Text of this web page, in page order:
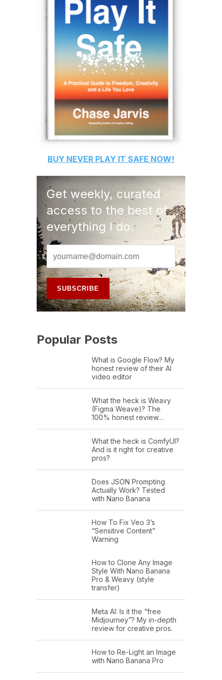
BUY NEVER PLAY IT SAFE NOW!
Get weekly, curated
access to the best of
everything I do.
Popular Posts
What is Google Flow? My
honest review of their AI
video editor
What the heck is Weavy
(Figma Weave)? The
100% honest review…
What the heck is ComfyUI?
And is it right for creative
pros?
Does JSON Prompting
Actually Work? Tested
with Nano Banana
How To Fix Veo 3’s
“Sensitive Content”
Warning
How to Clone Any Image
Style With Nano Banana
Pro & Weavy (style
transfer)
Meta AI: Is it the “free
Midjourney”? My in-depth
review for creative pros.
How to Re-Light an Image
with Nano Banana Pro